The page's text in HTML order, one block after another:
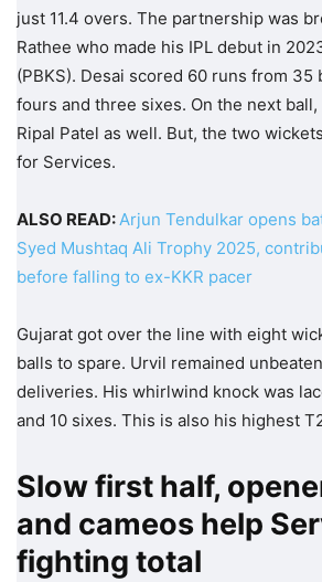
just 11.4 overs. The partnership was
Rathee who made his IPL debut in
(PBKS). Desai scored 60 runs from 35
fours and three sixes. On the next
Ripal Patel as well. But, the two
for Services.
ALSO READ:Arjun Tendulkar opens
Syed Mushtaq Ali Trophy 2025,
before falling to ex-KKR pacer
Gujarat got over the line with eight
balls to spare. Urvil remained
deliveries. His whirlwind knock was
and 10 sixes. This is also his highest
Slow first half,
and cameos help
fighting total